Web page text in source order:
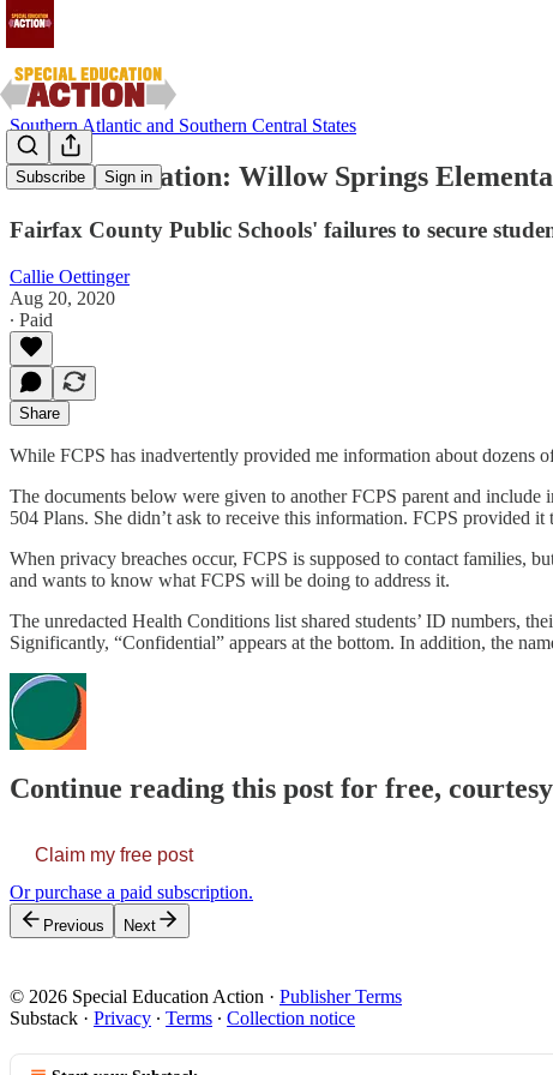
Subscribe Sign in
Southern Atlantic and Southern Central States
FERPA Violation: Willow Springs
Fairfax County Public Schools' failures to secure
Callie Oettinger
Aug 20, 2020
∙ Paid
Share
While FCPS has inadvertently provided me information about dozens
The documents below were given to another FCPS parent and
504 Plans. She didn’t ask to receive this information. FCPS provided
When privacy breaches occur, FCPS is supposed to contact families,
and wants to know what FCPS will be doing to address it.
The unredacted Health Conditions list shared students’ ID numbers,
Significantly, “Confidential” appears at the bottom. In addition, the
Continue reading this post for free,
Claim my free post
Or purchase a paid subscription.
Previous Next
© 2026 Special Education Action · Publisher Terms
Substack · Privacy ∙ Terms ∙ Collection notice